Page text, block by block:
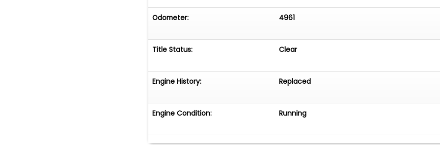
Odometer: 4961
Title Status: Clear
Engine History: Replaced
Engine Condition: Running